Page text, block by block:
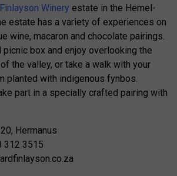
Winery estate in the Hemel-
estate has a variety of experiences on
wine, macaron and chocolate pairings.
picnic box and enjoy overlooking the
the valley, or take a walk with your
planted with indigenous fynbos.
part in a specially crafted pairing with
Hermanus
312 3515